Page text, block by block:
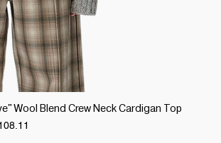
View
Wool Blend Crew Neck Cardigan Top